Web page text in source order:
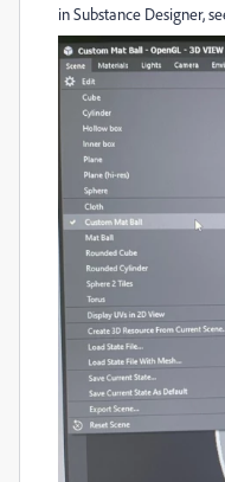
in Substance Designer,